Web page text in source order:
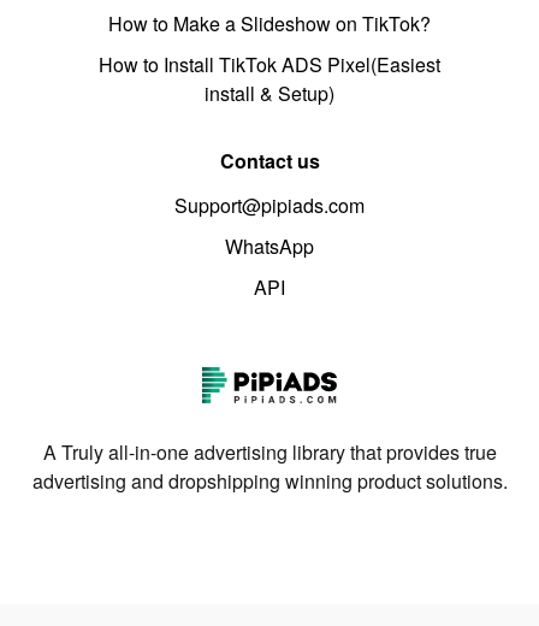
How to Make a Slideshow on TikTok?
How to Install TikTok ADS Pixel(Easiest
install & Setup)
Contact us
Support@pipiads.com
WhatsApp
API
A Truly all-in-one advertising library that provides true
advertising and dropshipping winning product solutions.